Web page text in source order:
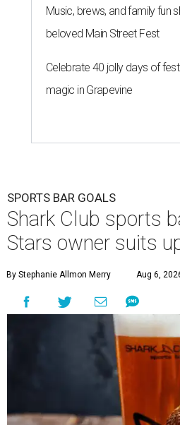
Music, brews, and family fun
beloved Main Street Fest
Celebrate 40 jolly days of
magic in Grapevine
SPORTS BAR GOALS
Shark Club sports
Stars owner suits
By Stephanie Allmon Merry Aug 6,